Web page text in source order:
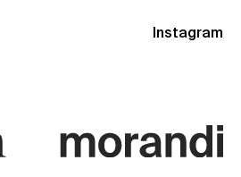
Instagram